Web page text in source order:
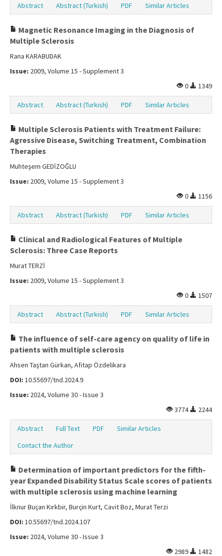
Abstract Abstract (Turkish) PDF Similar Articles
Magnetic Resonance Imaging in the Diagnosis of
Multiple Sclerosis
Rana KARABUDAK
Issue: 2009, Volume 15 - Supplement 3
0
1349
Abstract Abstract (Turkish) PDF Similar Articles
Multiple Sclerosis Patients with Treatment Failure:
Agressive Disease, Switching Treatment, Combination
Therapies
Muhteşem GEDİZOĞLU
Issue: 2009, Volume 15 - Supplement 3
0
1156
Abstract Abstract (Turkish) PDF Similar Articles
Clinical and Radiological Features of Multiple
Sclerosis: Three Case Reports
Murat TERZİ
Issue: 2009, Volume 15 - Supplement 3
0
1507
Abstract Abstract (Turkish) PDF Similar Articles
The influence of self-care agency on quality of life in
patients with multiple sclerosis
Ahsen Taştan Gürkan, Afitap Özdelikara
DOI: 10.55697/tnd.2024.9
Issue: 2024, Volume 30 - Issue 3
3774
2244
Abstract Full Text PDF
Similar Articles
Contact the Author
Determination of important predictors for the fifth-
year Expanded Disability Status Scale scores of patients
with multiple sclerosis using machine learning
İlknur Buçan Kırkbir, Burçin Kurt, Cavit Boz, Murat Terzi
DOI: 10.55697/tnd.2024.107
Issue: 2024, Volume 30 - Issue 3
2989
1482